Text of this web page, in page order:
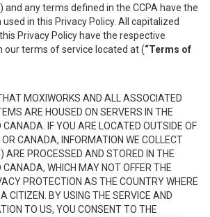
) and any terms defined in the CCPA have the
in this Privacy Policy. All capitalized
Privacy Policy have the respective
our terms of service located at (“Terms of
MOXIWORKS AND ALL ASSOCIATED
ARE HOUSED ON SERVERS IN THE
IF YOU ARE LOCATED OUTSIDE OF
CANADA, INFORMATION WE COLLECT
ARE PROCESSED AND STORED IN THE
WHICH MAY NOT OFFER THE
PROTECTION AS THE COUNTRY WHERE
CITIZEN. BY USING THE SERVICE AND
TO US, YOU CONSENT TO THE